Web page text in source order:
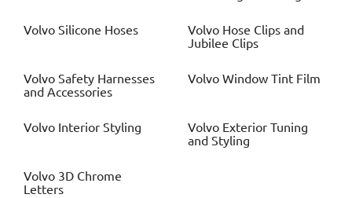
Volvo Silicone Hoses Volvo Hose Clips and
Jubilee Clips
Volvo Safety Harnesses
and Accessories
Volvo Window Tint Film
Volvo Interior Styling Volvo Exterior Tuning
and Styling
Volvo 3D Chrome
Letters